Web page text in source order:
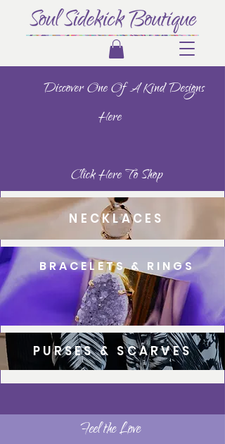
Discover One Of A Kind Designs
Here
Click Here To Shop
NECKLACES
BRACELETS & RINGS
PURSES & SCARVES
Feel the Love